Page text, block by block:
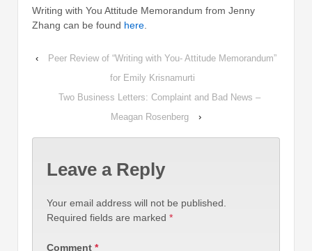
Writing with You Attitude Memorandum from Jenny
Zhang can be found here.
‹
Peer Review of “Writing with You- Attitude Memorandum”
for Emily Krisnamurti
Two Business Letters: Complaint and Bad News –
Meagan Rosenberg
›
Leave a Reply
Your email address will not be published.
Required fields are marked *
Comment *